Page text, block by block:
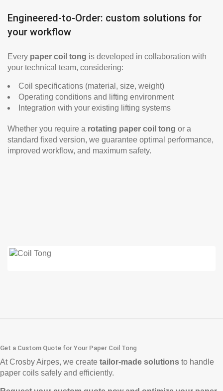
Engineered-to-Order: custom solutions for
your workflow
Every paper coil tong is developed in collaboration with
your technical team, considering:
Coil specifications (material, size, weight)
Operating conditions and lifting environment
Integration with your existing lifting systems
Whether you require a rotating paper coil tong or a
standard fixed version, we guarantee optimal performance,
improved workflow, and maximum safety.
Get a Custom Quote for Your Paper Coil Tong
At Crosby Airpes, we create tailor-made solutions to handle
paper coils safely and efficiently.